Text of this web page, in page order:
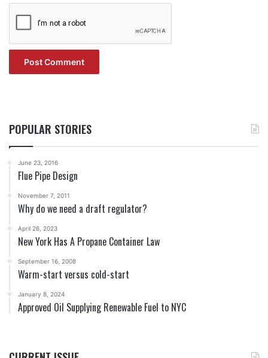
POPULAR STORIES
June 23, 2016
Flue Pipe Design
November 7, 2011
Why do we need a draft regulator?
April 26, 2023
New York Has A Propane Container Law
September 16, 2008
Warm-start versus cold-start
January 8, 2024
Approved Oil Supplying Renewable Fuel to NYC